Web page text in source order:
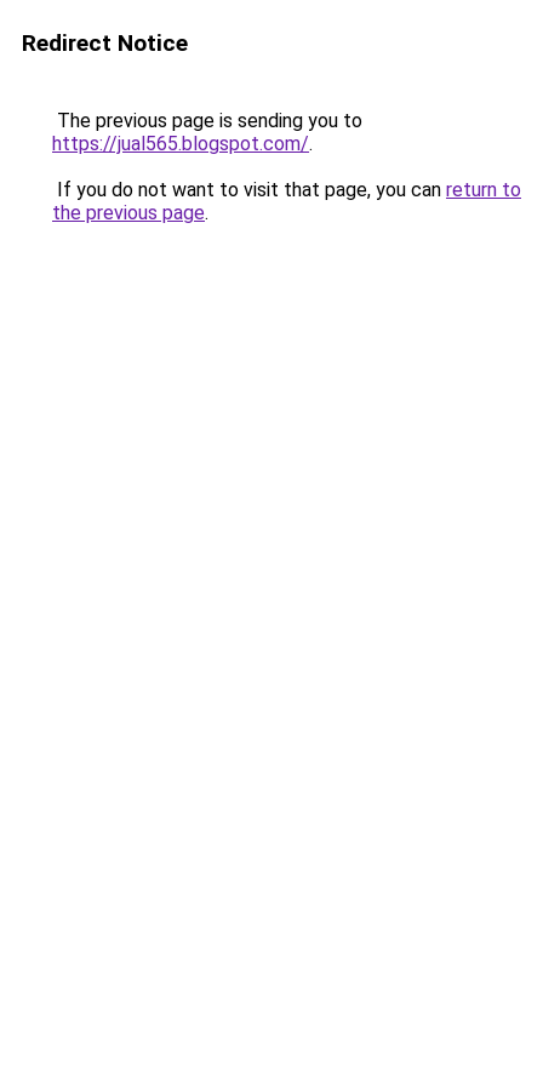
Redirect Notice
The previous page is sending you to
https://jual565.blogspot.com/.
If you do not want to visit that page, you can return to
the previous page.